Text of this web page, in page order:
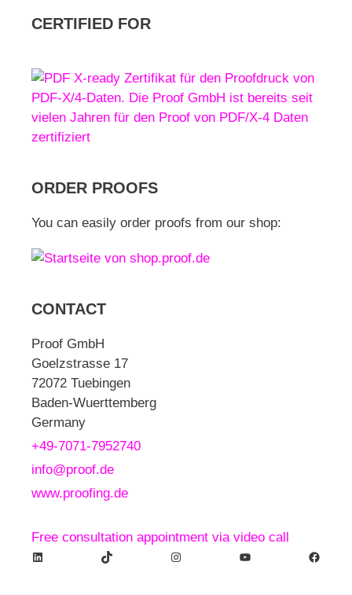
CERTIFIED FOR
ORDER PROOFS
You can easily order proofs from our shop:
CONTACT
Proof GmbH
Goelzstrasse 17
72072 Tuebingen
Baden-Wuerttemberg
Germany
+49-7071-7952740
info@proof.de
www.proofing.de
Free consultation appointment via video call
LinkedIn TikTok Instagram YouTube Facebook